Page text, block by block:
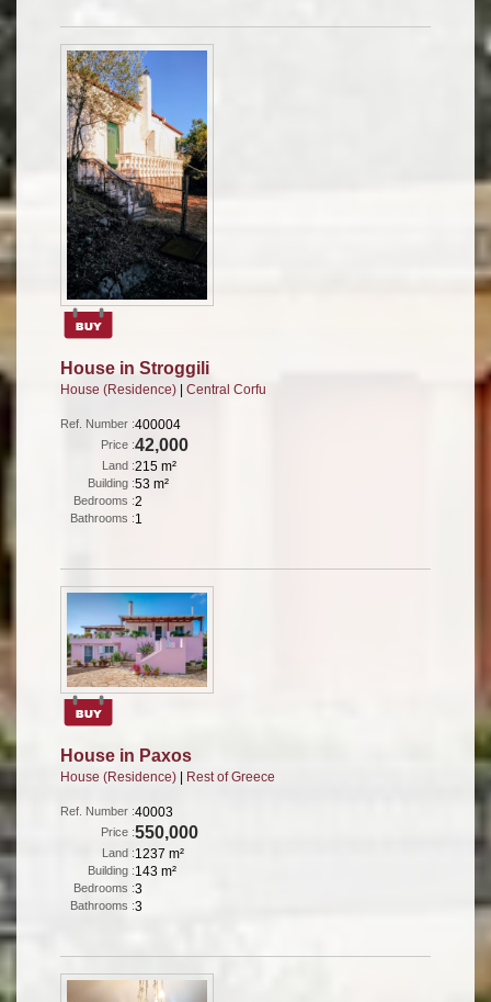
House in Stroggili
House (Residence) Central Corfu
Ref. Number :400004
Price :42,000
Land :215 m²
Building :53 m²
Bedrooms :2
Bathrooms :1
House in Paxos
House (Residence) | Rest of Greece
Ref. Number :40003
Price :550,000
Land :1237 m²
Building :143 m²
Bedrooms :3
Bathrooms :3